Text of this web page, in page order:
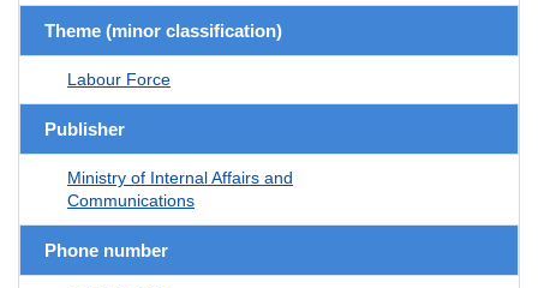
Theme (minor classification)
Labour Force
Publisher
Ministry of Internal Affairs and
Communications
Phone number